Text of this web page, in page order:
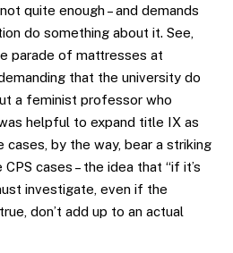
quite enough – and demands
do something about it. See,
parade of mattresses at
that the university do
a feminist professor who
helpful to expand title IX as
cases, by the way, bear a striking
cases – the idea that “if it’s
investigate, even if the
don’t add up to an actual